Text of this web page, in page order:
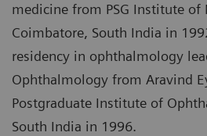
medicine from PSG Institute of
Coimbatore, South India in
residency in ophthalmology
Ophthalmology from Aravind
Postgraduate Institute of
South India in 1996.